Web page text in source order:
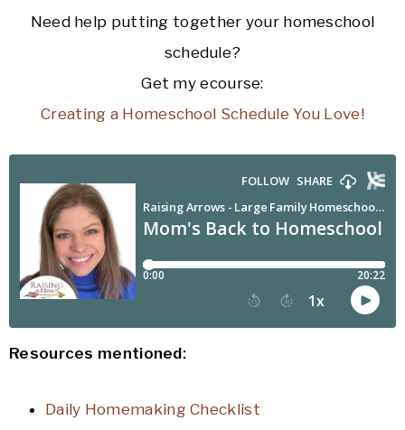
Need help putting together your homeschool
schedule?
Get my ecourse:
Creating a Homeschool Schedule You Love!
Resources mentioned:
Daily Homemaking Checklist